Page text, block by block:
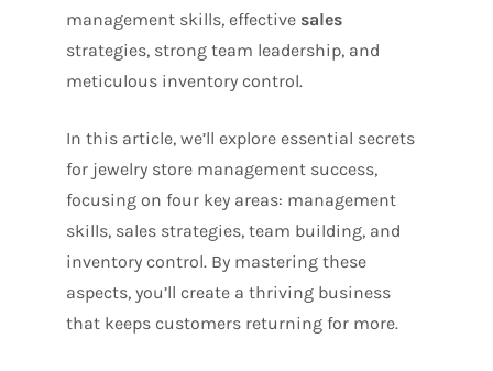
management skills, effective sales
strategies, strong team leadership, and
meticulous inventory control.
In this article, we’ll explore essential secrets
for jewelry store management success,
focusing on four key areas: management
skills, sales strategies, team building, and
inventory control. By mastering these
aspects, you’ll create a thriving business
that keeps customers returning for more.